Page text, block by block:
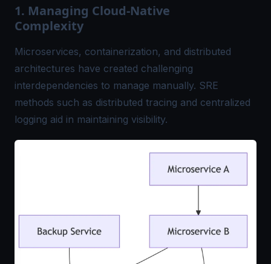
1. Managing Cloud-Native
Complexity
Microservices, containerization, and distributed
architectures have created challenging
interdependencies to manage manually. SRE
methods such as distributed tracing and centralized
logging aid in maintaining visibility.